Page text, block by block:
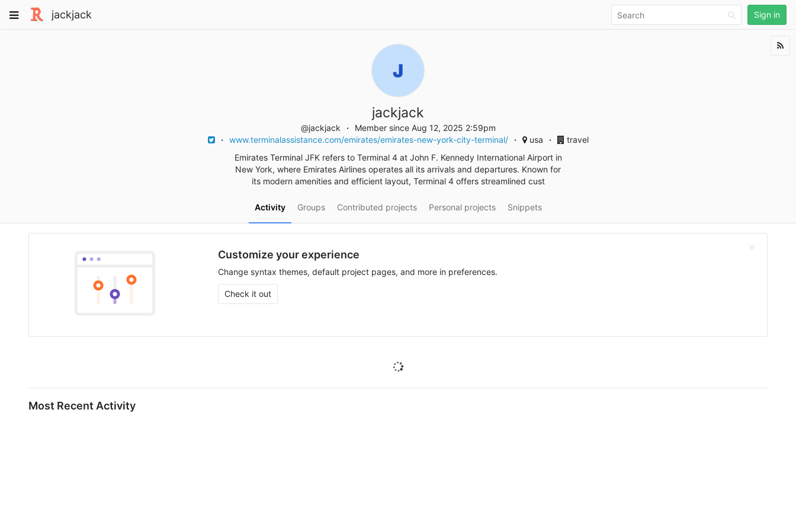
to
Toggle
Sign in
jackjack
jackjack
@jackjack
Member since Aug 12, 2025 2:59pm
www.terminalassistance.com/emirates/emirates-new-york-city-terminal/
usa
travel
Emirates Terminal JFK refers to Terminal 4 at John F. Kennedy International Airport in
New York, where Emirates Airlines operates all its arrivals and departures. Known for
its modern amenities and efficient layout, Terminal 4 offers streamlined cust
Activity Groups Contributed projects Personal projects Snippets
Customize your experience
Change syntax themes, default project pages, and more in preferences.
Check it out
Most Recent Activity